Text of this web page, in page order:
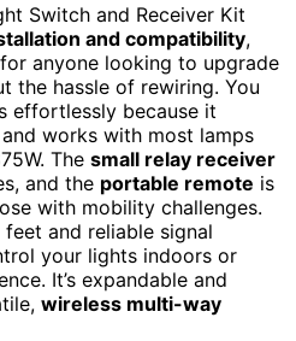
Switch and Receiver Kit
and compatibility,
anyone looking to upgrade
the hassle of rewiring. You
effortlessly because it
and works with most lamps
The small relay receiver
and the portable remote is
with mobility challenges.
and reliable signal
your lights indoors or
It’s expandable and
wireless multi-way